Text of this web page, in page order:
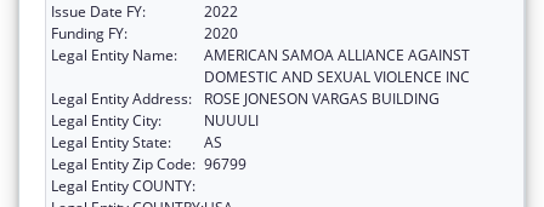
Issue Date FY:
2022
Funding FY:
2020
Legal Entity Name:
AMERICAN SAMOA ALLIANCE AGAINST
DOMESTIC AND SEXUAL VIOLENCE INC
Legal Entity Address:
ROSE JONESON VARGAS BUILDING
Legal Entity City:
NUUULI
Legal Entity State:
AS
Legal Entity Zip Code: 96799
Legal Entity COUNTY: